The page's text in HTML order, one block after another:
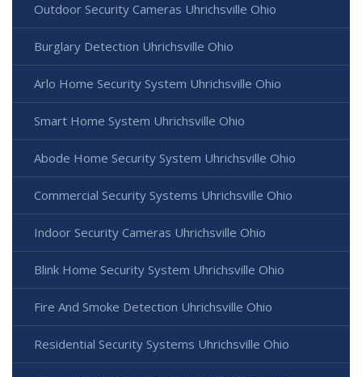
Outdoor Security Cameras Uhrichsville Ohio
Burglary Detection Uhrichsville Ohio
Arlo Home Security System Uhrichsville Ohio
Smart Home System Uhrichsville Ohio
Abode Home Security System Uhrichsville Ohio
Commercial Security Systems Uhrichsville Ohio
Indoor Security Cameras Uhrichsville Ohio
Blink Home Security System Uhrichsville Ohio
Fire And Smoke Detection Uhrichsville Ohio
Residential Security Systems Uhrichsville Ohio